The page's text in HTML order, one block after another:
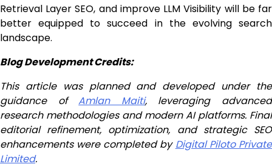
Retrieval Layer SEO, and improve LLM Visibility will be far
better equipped to succeed in the evolving search
landscape.
Blog Development Credits:
This article was planned and developed under the
guidance ofAmlan Maiti, leveraging advanced
research methodologies and modern AI platforms. Final
editorial refinement, optimization, and strategic SEO
enhancements were completed by Digital Piloto Private
Limited.